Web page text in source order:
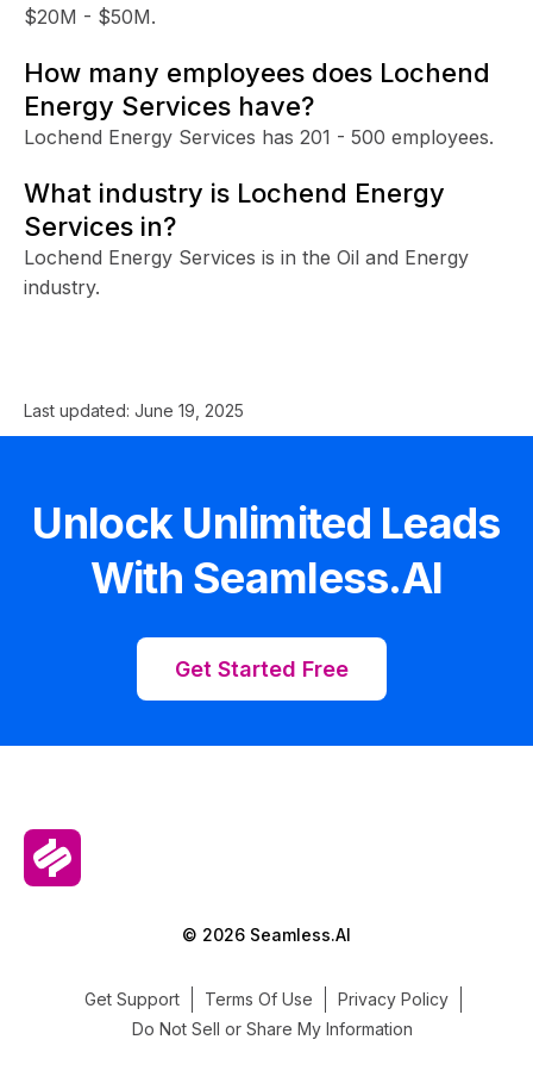
$20M - $50M.
How many employees does Lochend
Energy Services have?
Lochend Energy Services has 201 - 500 employees.
What industry is Lochend Energy
Services in?
Lochend Energy Services is in the Oil and Energy
industry.
Last updated: June 19, 2025
Unlock Unlimited Leads
With Seamless.AI
Get Started Free
© 2026 Seamless.AI
Get Support Terms Of Use
Privacy Policy
Do Not Sell or Share My Information